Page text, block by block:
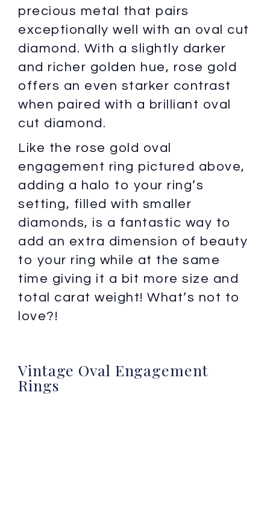
precious metal that pairs
exceptionally well with an oval cut
diamond. With a slightly darker
and richer golden hue, rose gold
offers an even starker contrast
when paired with a brilliant oval
cut diamond.
Like the rose gold oval
engagement ring pictured above,
adding a halo to your ring’s
setting, filled with smaller
diamonds, is a fantastic way to
add an extra dimension of beauty
to your ring while at the same
time giving it a bit more size and
total carat weight! What’s not to
love?!
Vintage Oval Engagement
Rings